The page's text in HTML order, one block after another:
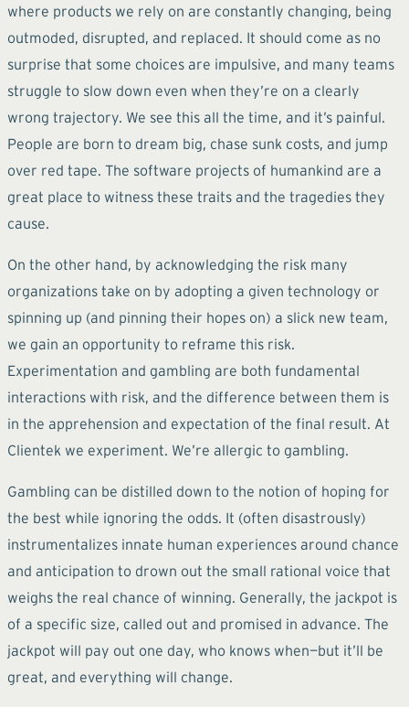
where products we rely on are constantly changing, being
outmoded, disrupted, and replaced. It should come as no
surprise that some choices are impulsive, and many teams
struggle to slow down even when they’re on a clearly
wrong trajectory. We see this all the time, and it’s painful.
People are born to dream big, chase sunk costs, and jump
over red tape. The software projects of humankind are a
great place to witness these traits and the tragedies they
cause.
On the other hand, by acknowledging the risk many
organizations take on by adopting a given technology or
spinning up (and pinning their hopes on) a slick new team,
we gain an opportunity to reframe this risk.
Experimentation and gambling are both fundamental
interactions with risk, and the difference between them is
in the apprehension and expectation of the final result. At
Clientek we experiment. We’re allergic to gambling.
Gambling can be distilled down to the notion of hoping for
the best while ignoring the odds. It (often disastrously)
instrumentalizes innate human experiences around chance
and anticipation to drown out the small rational voice that
weighs the real chance of winning. Generally, the jackpot is
of a specific size, called out and promised in advance. The
jackpot will pay out one day, who knows when—but it’ll be
great, and everything will change.